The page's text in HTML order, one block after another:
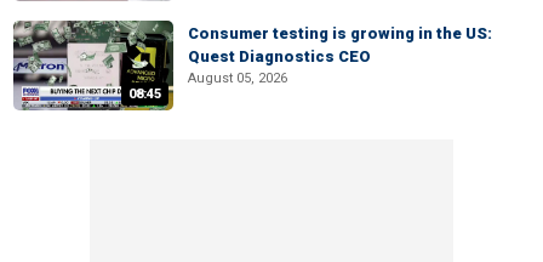
08:45
Consumer testing is growing in the US:
Quest Diagnostics CEO
August 05, 2026